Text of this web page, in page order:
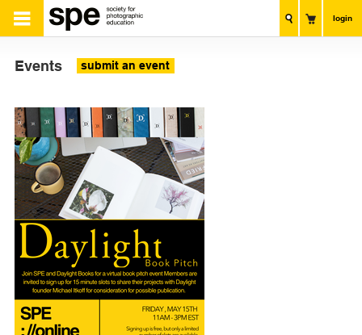
login
Events submit an event